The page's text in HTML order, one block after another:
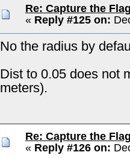
Re: Capture the
« Reply #125 on:
No the radius by
Dist to 0.05 does not
meters).
Re: Capture the
« Reply #126 on: